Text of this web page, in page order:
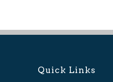
Quick Links